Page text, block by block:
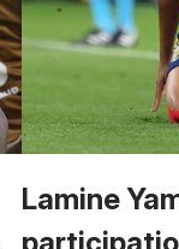
Lamine